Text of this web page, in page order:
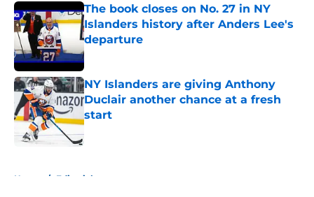
The book closes on No. 27 in NY
Islanders history after Anders Lee's
departure
Published by on Invalid Date
NY Islanders are giving Anthony
Duclair another chance at a fresh
start
Published by on Invalid Date
Home / Editorials